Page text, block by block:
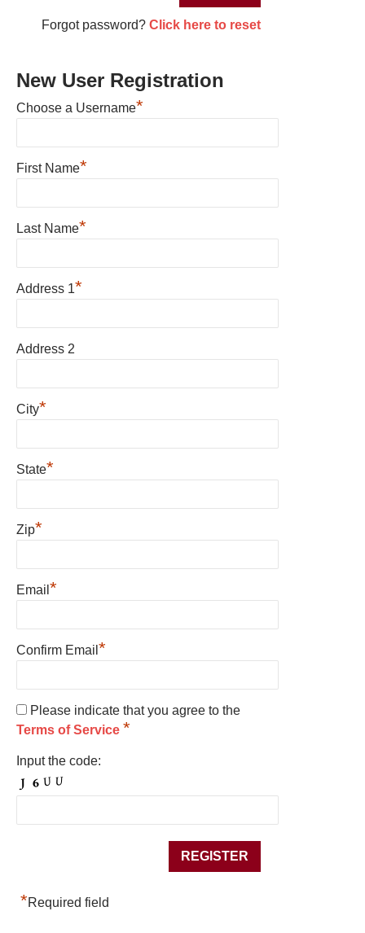
Forgot password? Click here to reset
New User Registration
Choose a Username*
First Name*
Last Name*
Address 1*
Address 2
City*
State*
Zip*
Email *
Confirm Email *
Please indicate that you agree to the
Terms of Service *
Input the code:
*Required field